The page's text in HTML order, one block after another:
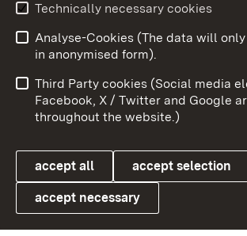
Link zum Landesportal
User information
Data
Cookies
Technically necessary cookies
Analyse-Cookies (The data will only be processed
in anonymised form).
Third Party cookies (Social media
Facebook, X / Twitter and Google
throughout the website.)
accept all accept selection
accept necessary